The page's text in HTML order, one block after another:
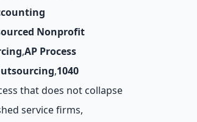
Nonprofit
,AP Process
,1040
that does not collapse
service firms,